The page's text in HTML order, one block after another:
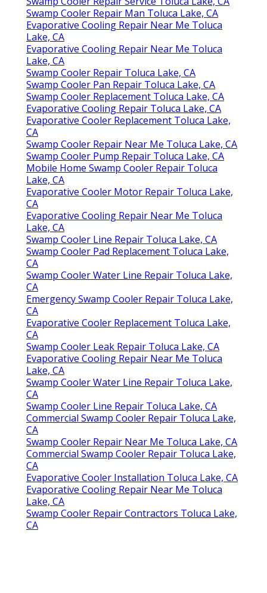
Swamp Cooler Repair Man Toluca Lake, CA
Evaporative Cooling Repair Near Me Toluca
Lake, CA
Evaporative Cooling Repair Near Me Toluca
Lake, CA
Swamp Cooler Repair Toluca Lake, CA
Swamp Cooler Pan Repair Toluca Lake, CA
Swamp Cooler Replacement Toluca Lake, CA
Evaporative Cooling Repair Toluca Lake, CA
Evaporative Cooler Replacement Toluca Lake,
CA
Swamp Cooler Repair Near Me Toluca Lake, CA
Swamp Cooler Pump Repair Toluca Lake, CA
Mobile Home Swamp Cooler Repair Toluca
Lake, CA
Evaporative Cooler Motor Repair Toluca Lake,
CA
Evaporative Cooling Repair Near Me Toluca
Lake, CA
Swamp Cooler Line Repair Toluca Lake, CA
Swamp Cooler Pad Replacement Toluca Lake,
CA
Swamp Cooler Water Line Repair Toluca Lake,
CA
Emergency Swamp Cooler Repair Toluca Lake,
CA
Evaporative Cooler Replacement Toluca Lake,
CA
Swamp Cooler Leak Repair Toluca Lake, CA
Evaporative Cooling Repair Near Me Toluca
Lake, CA
Swamp Cooler Water Line Repair Toluca Lake,
CA
Swamp Cooler Line Repair Toluca Lake, CA
Commercial Swamp Cooler Repair Toluca Lake,
CA
Swamp Cooler Repair Near Me Toluca Lake, CA
Commercial Swamp Cooler Repair Toluca Lake,
CA
Evaporative Cooler Installation Toluca Lake, CA
Evaporative Cooling Repair Near Me Toluca
Lake, CA
Swamp Cooler Repair Contractors Toluca Lake,
CA